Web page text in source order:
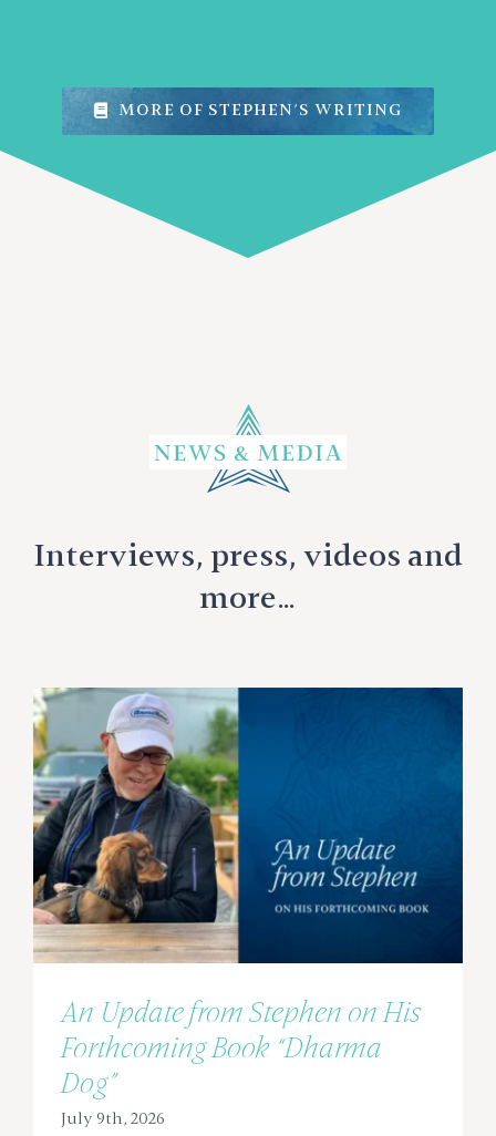
MORE OF STEPHEN’S WRITING
Interviews, press, videos and
more…
An Update from Stephen on His
Forthcoming Book “Dharma
Dog”
July 9th, 2026